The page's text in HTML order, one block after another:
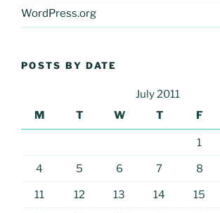
WordPress.org
POSTS BY DATE
July 2011
M
T W T F
1
4 5 6 7 8
11 12 13 14 15